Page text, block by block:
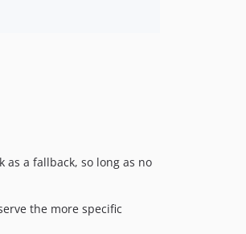
a fallback, so long as no
the more specific